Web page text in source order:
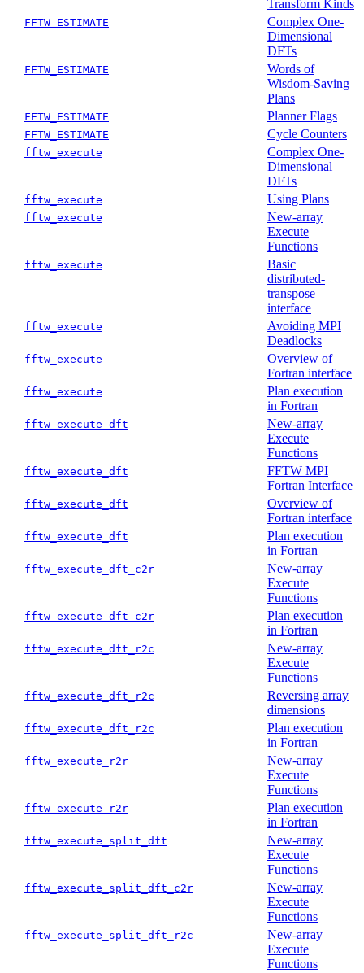
Transform Kinds
FFTW_ESTIMATE
Complex One-
Dimensional
DFTs
FFTW_ESTIMATE
Words of
Wisdom-Saving
Plans
FFTW_ESTIMATE Planner Flags
FFTW_ESTIMATE Cycle Counters
fftw_execute
Complex One-
Dimensional
DFTs
fftw_execute Using Plans
fftw_execute
New-array
Execute
Functions
fftw_execute
Basic
distributed-
transpose
interface
fftw_execute
Avoiding MPI
Deadlocks
fftw_execute
Overview of
Fortran interface
fftw_execute
Plan execution
in Fortran
fftw_execute_dft
New-array
Execute
Functions
fftw_execute_dft
FFTW MPI
Fortran Interface
fftw_execute_dft
Overview of
Fortran interface
fftw_execute_dft
Plan execution
in Fortran
fftw_execute_dft_c2r
New-array
Execute
Functions
fftw_execute_dft_c2r
Plan execution
in Fortran
fftw_execute_dft_r2c
New-array
Execute
Functions
fftw_execute_dft_r2c
Reversing array
dimensions
fftw_execute_dft_r2c
Plan execution
in Fortran
fftw_execute_r2r
New-array
Execute
Functions
fftw_execute_r2r
Plan execution
in Fortran
fftw_execute_split_dft
New-array
Execute
Functions
fftw_execute_split_dft_c2r
New-array
Execute
Functions
fftw_execute_split_dft_r2c
New-array
Execute
Functions